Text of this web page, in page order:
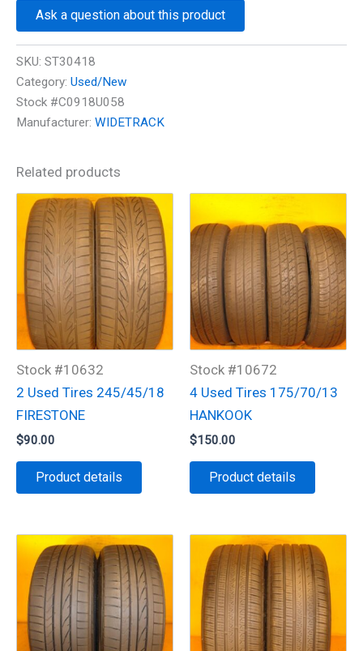
Ask a question about this product
SKU: ST30418
Category: Used/New
Stock #C0918U058
Manufacturer: WIDETRACK
Related products
Stock #10632
2 Used Tires 245/45/18
FIRESTONE
$90.00
Product details
Stock #10672
4 Used Tires 175/70/13
HANKOOK
$150.00
Product details